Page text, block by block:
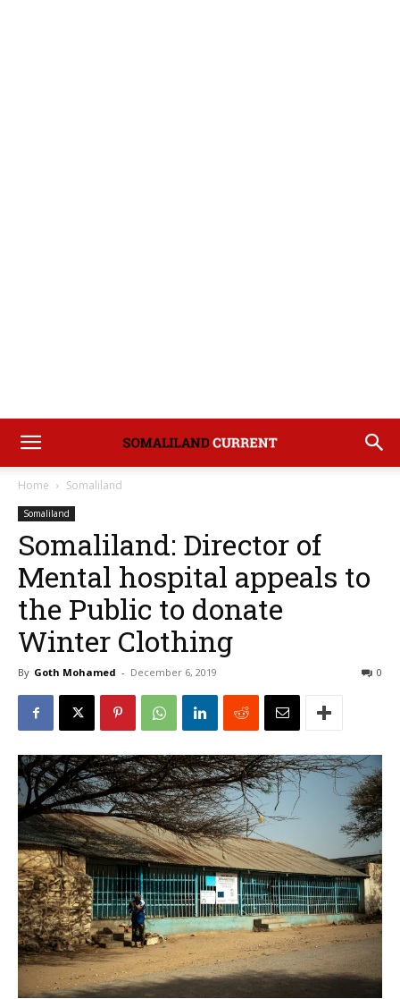
Home Somaliland
Somaliland
Somaliland: Director of
Mental hospital appeals to
the Public to donate
Winter Clothing
By Goth Mohamed - December 6, 2019 0